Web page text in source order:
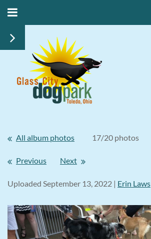
All album photos 17/20 photos
Previous Next
Uploaded September 13, 2022 | Erin Laws